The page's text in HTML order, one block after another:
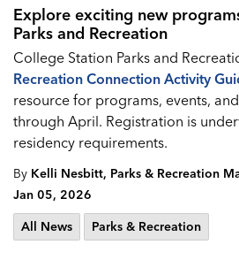
Explore exciting new
Parks and Recreation
College Station Parks and
Recreation Connection Activity
resource for programs, events,
through April. Registration is
residency requirements.
By Kelli Nesbitt, Parks & Recreation
Jan 05, 2026
All News
Parks & Recreation